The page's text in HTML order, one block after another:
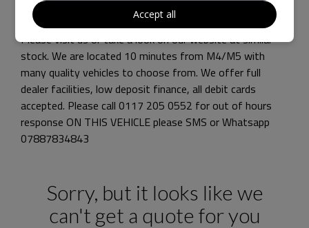
NJ VEHICLE SOLUTIONS pride ourselves on supplying
high spec and prestige vehicles at affordable prices
Please visit us or take a look on our website at similar
stock. We are located 10 minutes from M4/M5 with
many quality vehicles to choose from. We offer full
dealer facilities, low deposit finance, all debit cards
accepted. Please call 0117 205 0552 for out of hours
response ON THIS VEHICLE please SMS or Whatsapp
07887834843
Accept all